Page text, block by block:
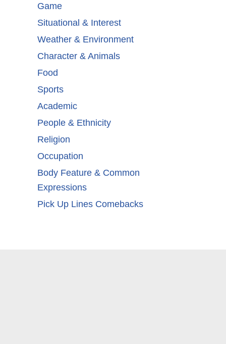
Game
Situational & Interest
Weather & Environment
Character & Animals
Food
Sports
Academic
People & Ethnicity
Religion
Occupation
Body Feature & Common
Expressions
Pick Up Lines Comebacks